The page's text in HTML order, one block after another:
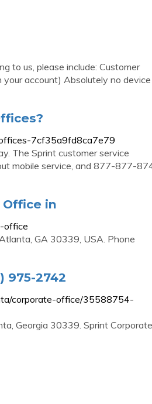
to us, please include: Customer
your account) Absolutely no device
7cf35a9fd8ca7e79
The Sprint customer service
mobile service, and 877-877-
in
office
GA 30339, USA. Phone
975-2742
corporate-office/35588754-
Georgia 30339. Sprint Corporate